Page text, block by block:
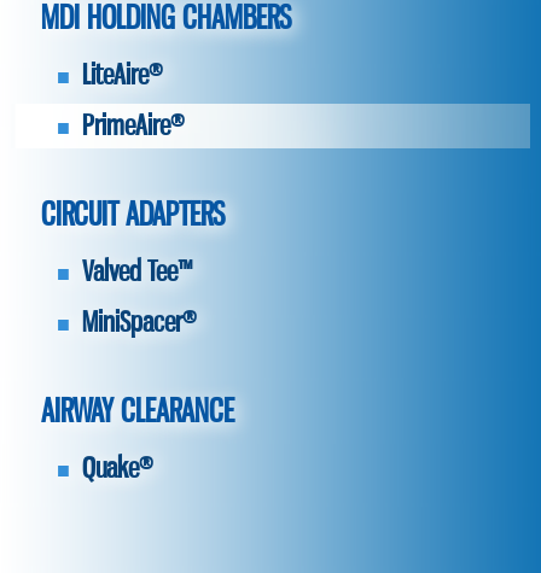
MDI HOLDING CHAMBERS
LiteAire®
PrimeAire®
CIRCUIT ADAPTERS
Valved Tee™
MiniSpacer®
AIRWAY CLEARANCE
Quake®